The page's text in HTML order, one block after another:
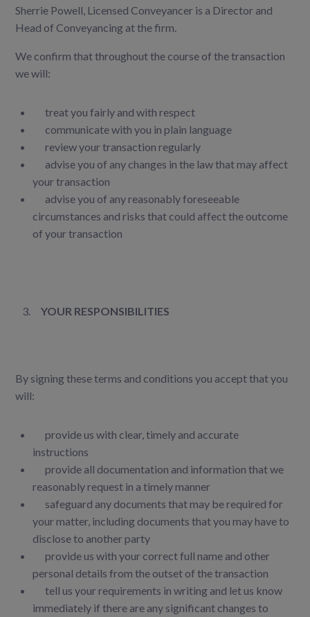
Sherrie Powell, Licensed Conveyancer is a Director and
Head of Conveyancing at the firm.
We confirm that throughout the course of the transaction
we will:
treat you fairly and with respect
communicate with you in plain language
review your transaction regularly
advise you of any changes in the law that may affect
your transaction
advise you of any reasonably foreseeable
circumstances and risks that could affect the outcome
of your transaction
YOUR RESPONSIBILITIES
By signing these terms and conditions you accept that you
will:
provide us with clear, timely and accurate
instructions
provide all documentation and information that we
reasonably request in a timely manner
safeguard any documents that may be required for
your matter, including documents that you may have to
disclose to another party
provide us with your correct full name and other
personal details from the outset of the transaction
tell us your requirements in writing and let us know
immediately if there are any significant changes to